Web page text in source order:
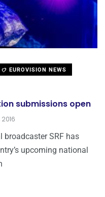
EUROVISION NEWS
submissions open
SRF has
upcoming national